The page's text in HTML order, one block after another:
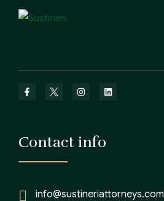
Contact info
info@sustineriattorneys.com